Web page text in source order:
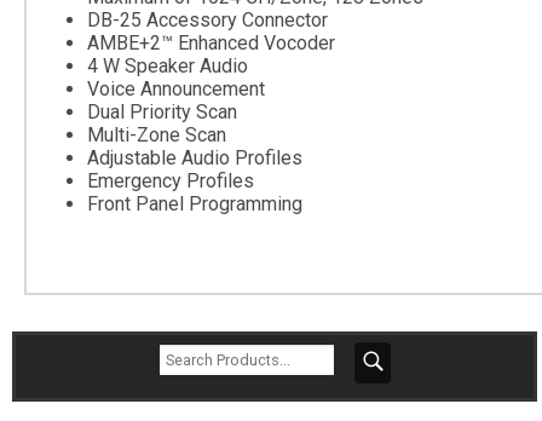
DB-25 Accessory Connector
AMBE+2™ Enhanced Vocoder
4 W Speaker Audio
Voice Announcement
Dual Priority Scan
Multi-Zone Scan
Adjustable Audio Profiles
Emergency Profiles
Front Panel Programming